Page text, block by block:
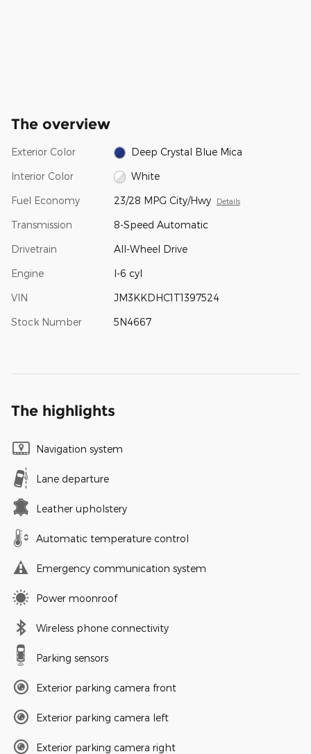
The overview
Exterior Color Deep Crystal Blue Mica
Interior Color White
Fuel Economy 23/28 MPG City/Hwy Details
Transmission 8-Speed Automatic
Drivetrain All-Wheel Drive
Engine I-6 cyl
VIN JM3KKDHC1T1397524
Stock Number 5N4667
The highlights
Navigation system
Lane departure
Leather upholstery
Automatic temperature control
Emergency communication system
Power moonroof
Wireless phone connectivity
Parking sensors
Exterior parking camera front
Exterior parking camera left
Exterior parking camera right